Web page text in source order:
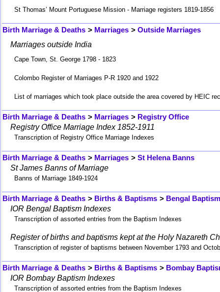
St Thomas’ Mount Portuguese Mission - Marriage registers 1819-1856
Birth Marriage & Deaths > Marriages > Outside Marriages
Marriages outside India
Cape Town, St. George 1798 - 1823
Colombo Register of Marriages P-R 1920 and 1922
List of marriages which took place outside the area covered by HEIC
Birth Marriage & Deaths > Marriages > Registry Office
Registry Office Marriage Index 1852-1911
Transcription of Registry Office Marriage Indexes
Birth Marriage & Deaths > Marriages > St Helena Banns
St James Banns of Marriage
Banns of Marriage 1849-1924
Birth Marriage & Deaths > Births & Baptisms > Bengal
IOR Bengal Baptism Indexes
Transcription of assorted entries from the Baptism Indexes
Register of births and baptisms kept at the Holy Nazareth
Transcription of register of baptisms between November 1793 and
Birth Marriage & Deaths > Births & Baptisms > Bombay
IOR Bombay Baptism Indexes
Transcription of assorted entries from the Baptism Indexes